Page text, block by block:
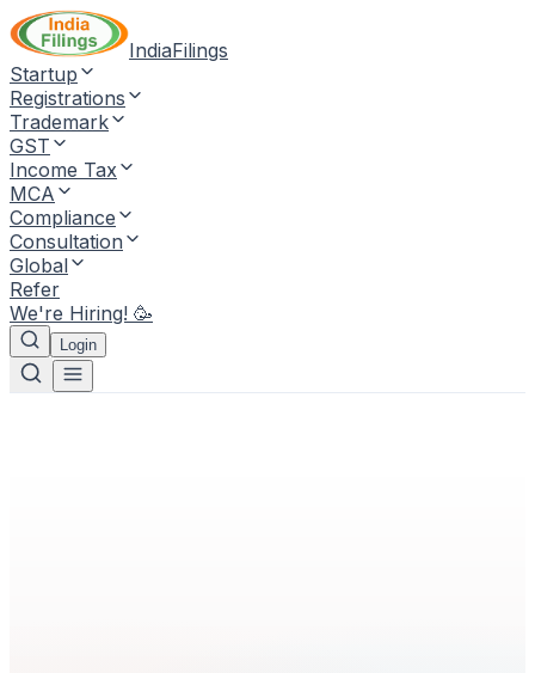
IndiaFilings
Startup
Registrations
Trademark
GST
Income Tax
MCA
Compliance
Consultation
Global
Refer
We're Hiring! 🥳
Login